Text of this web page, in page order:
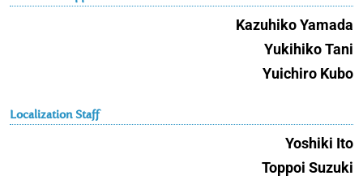
Kazuhiko Yamada
Yukihiko Tani
Yuichiro Kubo
Localization Staff
Yoshiki Ito
Toppoi Suzuki